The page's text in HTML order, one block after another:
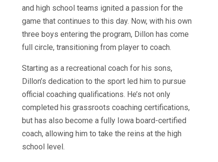
and high school teams ignited a passion for the
game that continues to this day. Now, with his own
three boys entering the program, Dillon has come
full circle, transitioning from player to coach.
Starting as a recreational coach for his sons,
Dillon’s dedication to the sport led him to pursue
official coaching qualifications. He’s not only
completed his grassroots coaching certifications,
but has also become a fully Iowa board-certified
coach, allowing him to take the reins at the high
school level.